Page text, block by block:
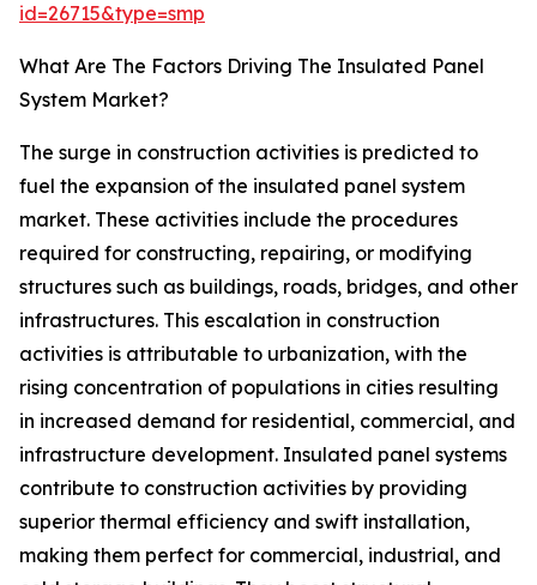
id=26715&type=smp
What Are The Factors Driving The Insulated Panel
System Market?
The surge in construction activities is predicted to
fuel the expansion of the insulated panel system
market. These activities include the procedures
required for constructing, repairing, or modifying
structures such as buildings, roads, bridges, and other
infrastructures. This escalation in construction
activities is attributable to urbanization, with the
rising concentration of populations in cities resulting
in increased demand for residential, commercial, and
infrastructure development. Insulated panel systems
contribute to construction activities by providing
superior thermal efficiency and swift installation,
making them perfect for commercial, industrial, and